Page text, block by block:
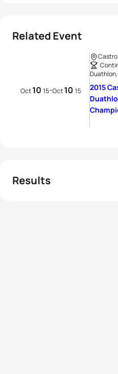
Related Event
Oct10 15-Oct10 15
2015
Results